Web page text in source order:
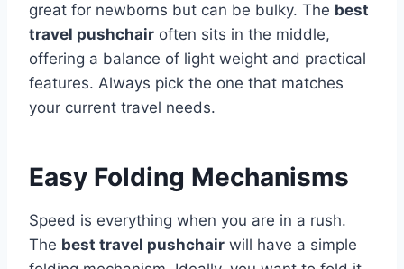
great for newborns but can be bulky. The best
travel pushchair often sits in the middle,
offering a balance of light weight and practical
features. Always pick the one that matches
your current travel needs.
Easy Folding Mechanisms
Speed is everything when you are in a rush.
The best travel pushchair will have a simple